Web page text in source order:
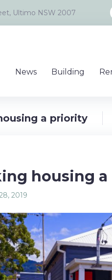
Ultimo NSW 2007
News Building
a priority
housing
2019